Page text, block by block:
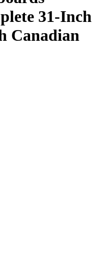
31-Inch
Canadian